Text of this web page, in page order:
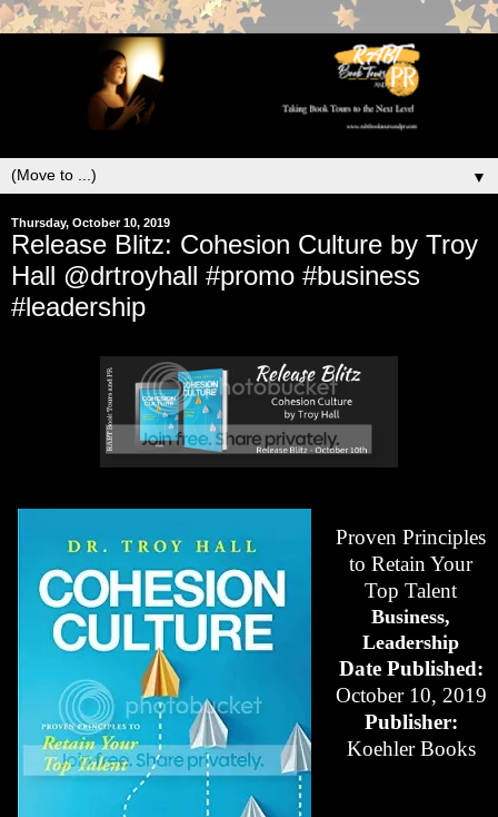
▼
Thursday, October 10, 2019
Release Blitz: Cohesion Culture by Troy
Hall @drtroyhall #promo #business
#leadership
Proven Principles
to Retain Your
Top Talent
Business,
Leadership
Date Published:
October 10, 2019
Publisher:
Koehler Books